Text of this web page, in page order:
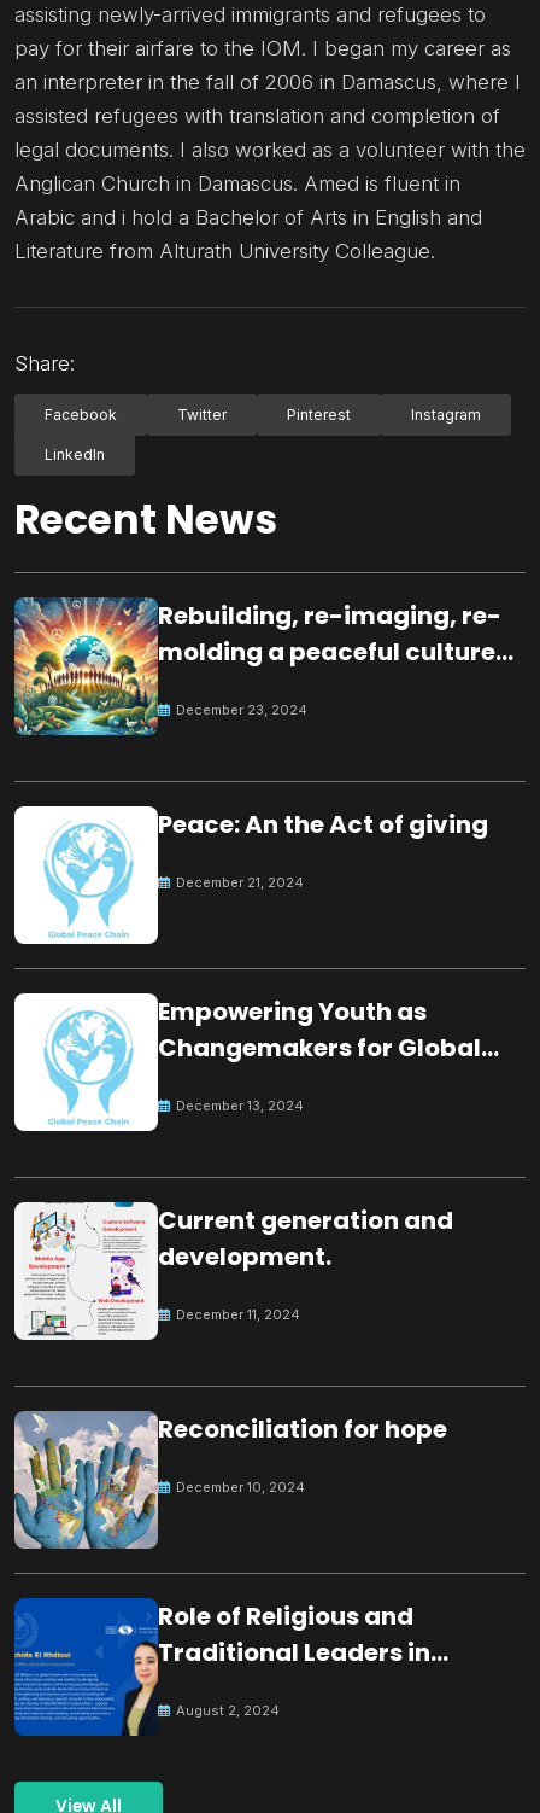
assisting newly-arrived immigrants and refugees to
pay for their airfare to the IOM. I began my career as
an interpreter in the fall of 2006 in Damascus, where I
assisted refugees with translation and completion of
legal documents. I also worked as a volunteer with the
Anglican Church in Damascus. Amed is fluent in
Arabic and i hold a Bachelor of Arts in English and
Literature from Alturath University Colleague.
Share:
Facebook Twitter Pinterest Instagram
LinkedIn
Recent News
Rebuilding, re-imaging, re-
molding a peaceful culture
December 23, 2024
Peace: An the Act of giving
December 21, 2024
Empowering Youth as
Changemakers for Global
December 13, 2024
Current generation and
development.
December 11, 2024
Reconciliation for hope
December 10, 2024
Role of Religious and
Traditional Leaders in
August 2, 2024
View All